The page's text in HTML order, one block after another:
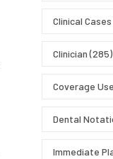
Clinical Cases
Clinician(285)
Coverage
Dental
Immediate